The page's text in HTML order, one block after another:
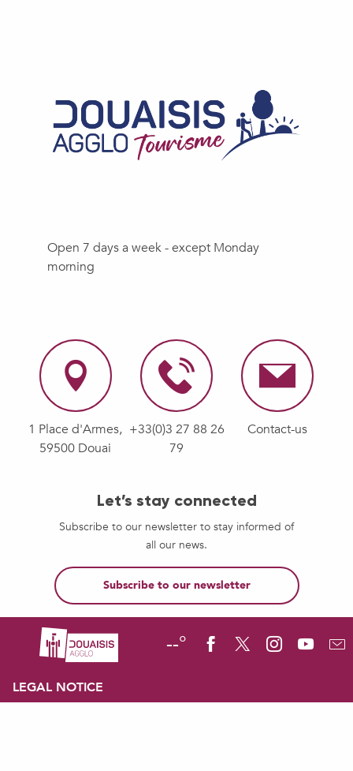
Open 7 days a week - except Monday
morning
1 Place d'Armes,
59500 Douai
+33(0)3 27 88 26
79
Contact-us
Let’s stay connected
Subscribe to our newsletter to stay informed of
all our news.
Subscribe to our newsletter
--°
LEGAL NOTICE